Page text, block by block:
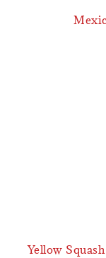
Yellow